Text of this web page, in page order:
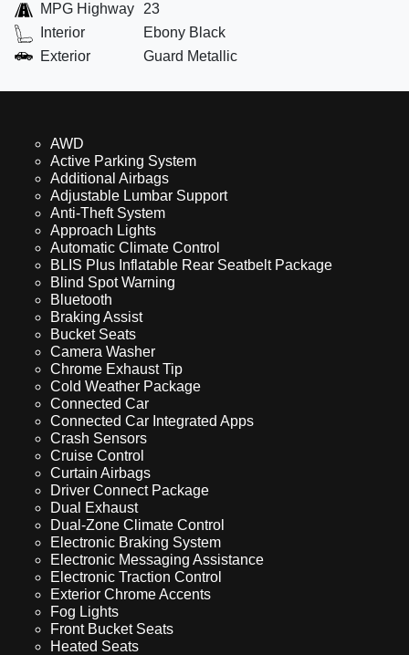
MPG Highway
23
Interior
Ebony Black
Exterior
Guard Metallic
AWD
Active Parking System
Additional Airbags
Adjustable Lumbar Support
Anti-Theft System
Approach Lights
Automatic Climate Control
BLIS Plus Inflatable Rear Seatbelt Package
Blind Spot Warning
Bluetooth
Braking Assist
Bucket Seats
Camera Washer
Chrome Exhaust Tip
Cold Weather Package
Connected Car
Connected Car Integrated Apps
Crash Sensors
Cruise Control
Curtain Airbags
Driver Connect Package
Dual Exhaust
Dual-Zone Climate Control
Electronic Braking System
Electronic Messaging Assistance
Electronic Traction Control
Exterior Chrome Accents
Fog Lights
Front Bucket Seats
Heated Seats